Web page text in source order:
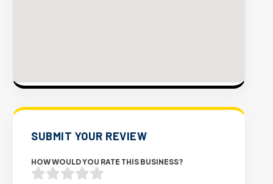
SUBMIT YOUR REVIEW
HOW WOULD YOU RATE THIS BUSINESS?